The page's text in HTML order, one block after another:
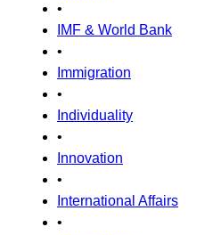
•
IMF & World Bank
•
Immigration
•
Individuality
•
Innovation
•
International Affairs
•